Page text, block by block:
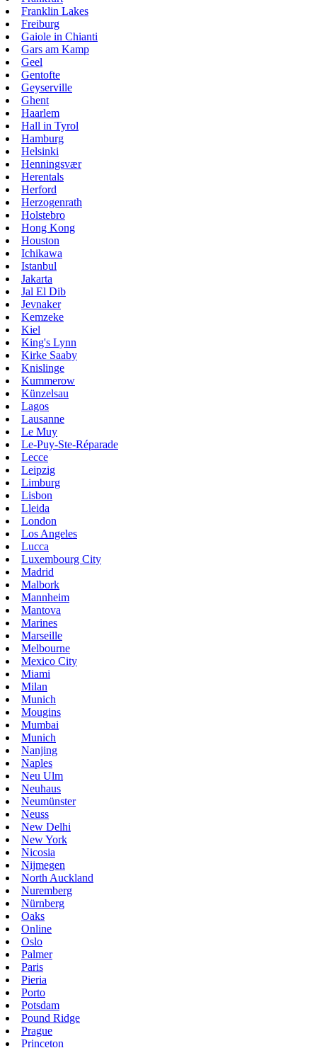
Franklin Lakes
Freiburg
Gaiole in Chianti
Gars am Kamp
Geel
Gentofte
Geyserville
Ghent
Haarlem
Hall in Tyrol
Hamburg
Helsinki
Henningsvær
Herentals
Herford
Herzogenrath
Holstebro
Hong Kong
Houston
Ichikawa
Istanbul
Jakarta
Jal El Dib
Jevnaker
Kemzeke
Kiel
King's Lynn
Kirke Saaby
Knislinge
Kummerow
Künzelsau
Lagos
Lausanne
Le Muy
Le-Puy-Ste-Réparade
Lecce
Leipzig
Limburg
Lisbon
Lleida
London
Los Angeles
Lucca
Luxembourg City
Madrid
Malbork
Mannheim
Mantova
Marines
Marseille
Melbourne
Mexico City
Miami
Milan
Munich
Mougins
Mumbai
Munich
Nanjing
Naples
Neu Ulm
Neuhaus
Neumünster
Neuss
New Delhi
New York
Nicosia
Nijmegen
North Auckland
Nuremberg
Nürnberg
Oaks
Online
Oslo
Palmer
Paris
Pieria
Porto
Potsdam
Pound Ridge
Prague
Princeton